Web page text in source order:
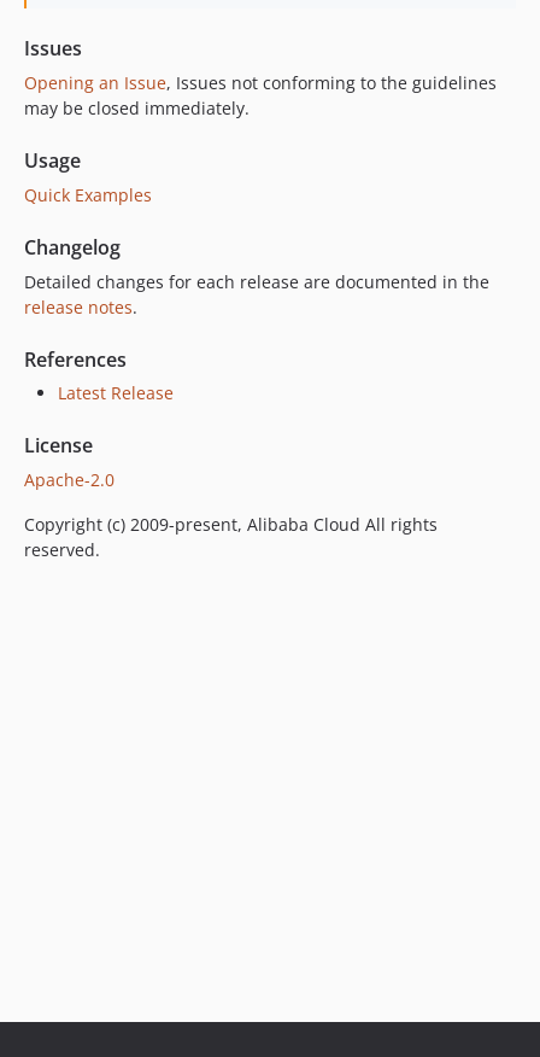
2.0.1
1.5.5
1.5.4
1.5.2
1.5.1
1.5.0
1.4.1
1.4.0
1.2.0
1.1.1
1.0.2
Issues
Opening an Issue, Issues not conforming to the guidelines
may be closed immediately.
Usage
Quick Examples
Changelog
Detailed changes for each release are documented in the
release notes.
References
Latest Release
License
Apache-2.0
Copyright (c) 2009-present, Alibaba Cloud All rights
reserved.